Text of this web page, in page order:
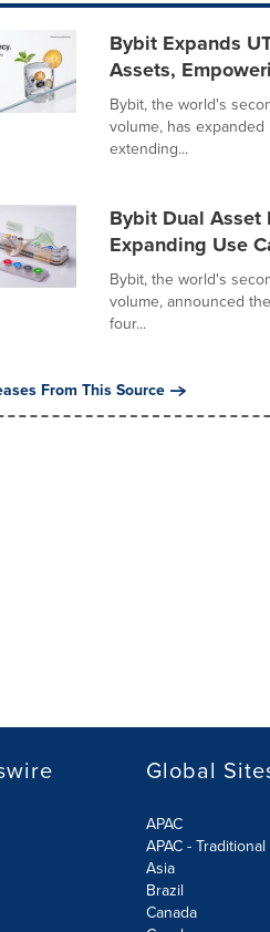
Bybit Expands
Assets,
Bybit, the world's
volume, has
extending...
Bybit Dual Asset
Expanding Use
Bybit, the world's
volume, announced
four...
From This Source
Global
APAC
APAC -
Asia
Brazil
Canada